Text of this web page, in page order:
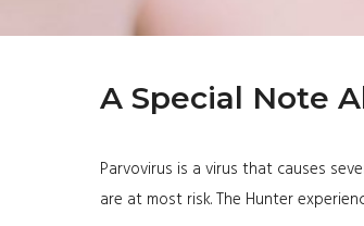
A Special Note
Parvovirus is a virus that causes
are at most risk. The Hunter